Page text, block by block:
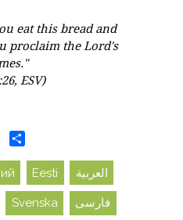
eat this bread and
proclaim the Lord's
ESV)
Email
Eesti العربية
Svenska فارسی